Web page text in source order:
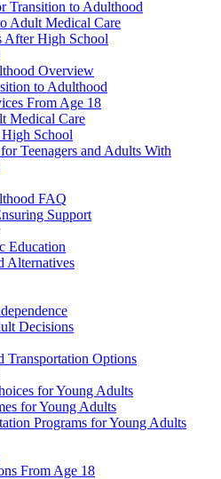
Transition to Adulthood
Adult Medical Care
After High School
Overview
to Adulthood
From Age 18
Medical Care
School
Teenagers and Adults With
FAQ
Support
Education
Alternatives
Decisions
Transportation Options
for Young Adults
for Young Adults
Programs for Young Adults
From Age 18